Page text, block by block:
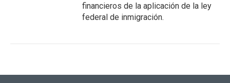
financieros de la aplicación de la ley
federal de inmigración.